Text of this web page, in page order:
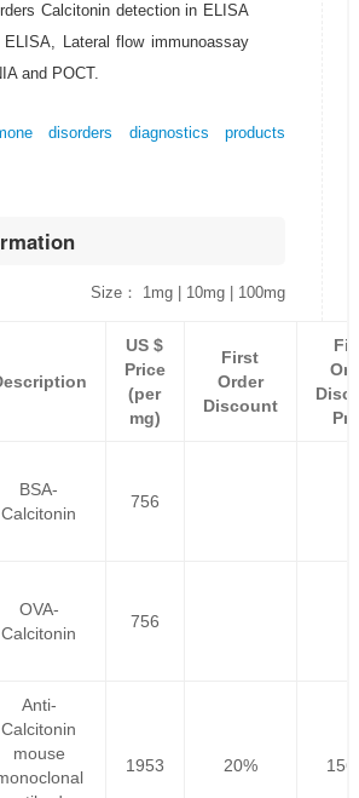
Calcitonin detection in ELISA
Lateral flow immunoassay
and POCT.
disorders diagnostics products
Size： 1mg | 10mg | 100mg
US $
Price
(per
mg)
First
Order
Discount
BSA-
Calcitonin
756
OVA-
Calcitonin
756
Anti-
Calcitonin
mouse
1953 20%